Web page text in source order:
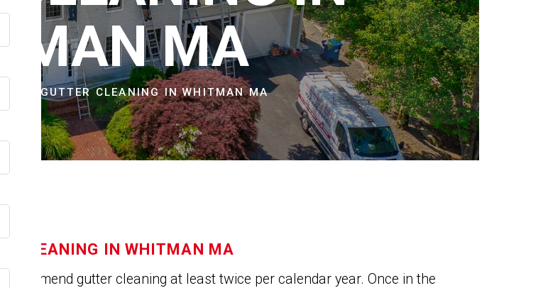
MA
GUTTER CLEANING IN WHITMAN MA
CLEANING IN WHITMAN MA
recommend gutter cleaning at least twice per calendar year. Once in the